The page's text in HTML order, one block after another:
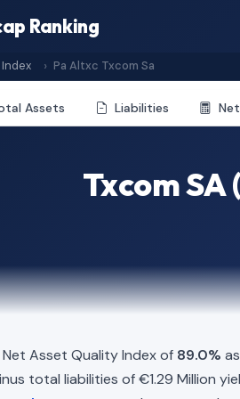
Ranking
Pa Altxc Txcom Sa
Assets Liabilities
Txcom
Net Asset Quality Index of 89.0%
total liabilities of €1.29 Million